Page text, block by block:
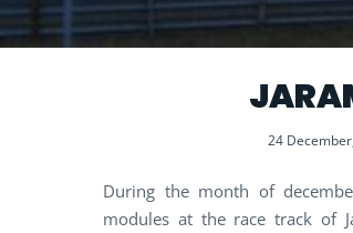
24
During the month of
modules at the race track of